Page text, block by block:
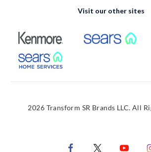
Visit our other sites
External Link
External Link
2026 Transform SR Brands LLC. All